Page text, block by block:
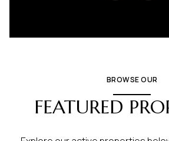
BROWSE OUR
FEATURED